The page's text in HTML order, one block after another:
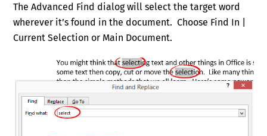
The Advanced Find dialog will select the target word
wherever it’s found in the document. Choose Find In |
Current Selection or Main Document.